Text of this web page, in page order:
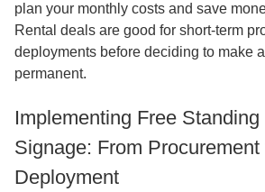
plan your monthly costs and save
Rental deals are good for short-term
deployments before deciding to make
permanent.
Implementing Free Standing
Signage: From Procurement
Deployment